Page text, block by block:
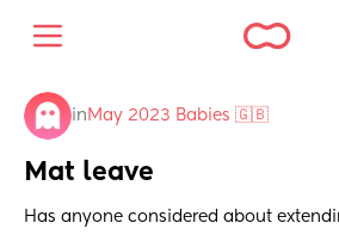
in May 2023 Babies 🇬🇧
Mat leave
Has anyone considered about